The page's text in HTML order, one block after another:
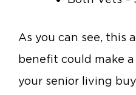
As you can see, this
benefit could make
your senior living